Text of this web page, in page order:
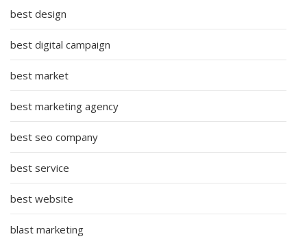
best design
best digital campaign
best market
best marketing agency
best seo company
best service
best website
blast marketing